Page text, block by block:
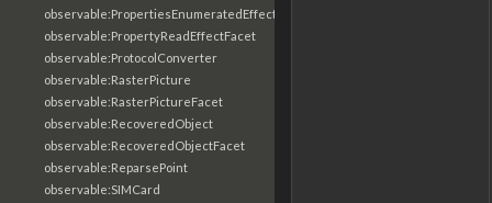
observable:PropertiesEnumeratedEffectFacet
observable:PropertyReadEffectFacet
observable:ProtocolConverter
observable:RasterPicture
observable:RasterPictureFacet
observable:RecoveredObject
observable:RecoveredObjectFacet
observable:ReparsePoint
observable:SIMCard